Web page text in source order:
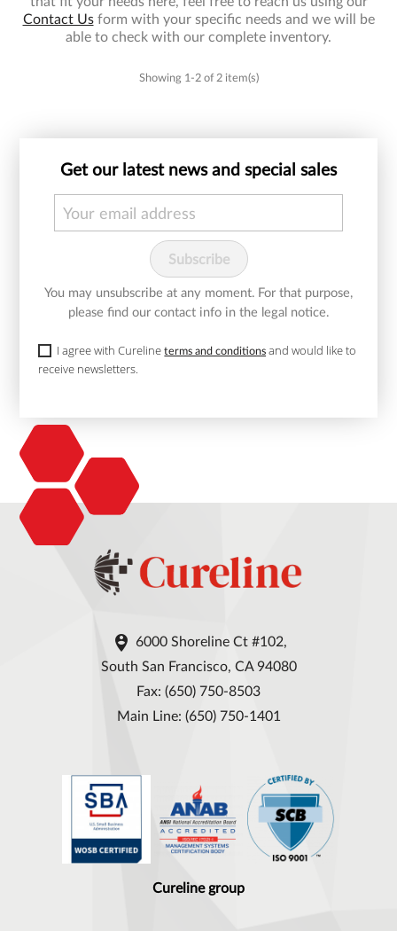
Contact Usform with your specific needs and we will be
able to check with our complete inventory.
Showing 1-2 of 2 item(s)
Get our latest news and special sales
You may unsubscribe at any moment. For that purpose,
please find our contact info in the legal notice.
I agree with Curelineterms and conditions and would like to
receive newsletters.
 6000 Shoreline Ct #102,
South San Francisco, CA 94080
Fax: (650) 750-8503
Main Line: (650) 750-1401
Cureline group